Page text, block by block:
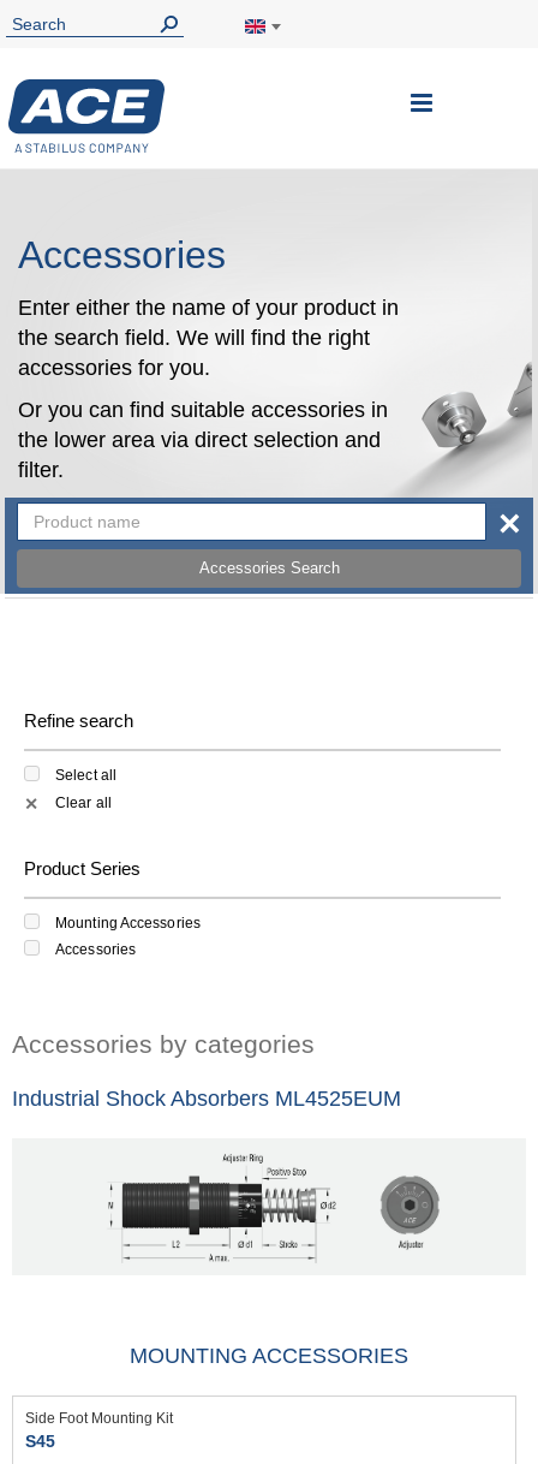
Toggle
Accessories
Enter either the name of your product in
the search field. We will find the right
accessories for you.
Or you can find suitable accessories in
the lower area via direct selection and
filter.
Accessories Search
×
Refine search
Select all
✕ Clear all
Product Series
Mounting Accessories
Accessories
Accessories by categories
Industrial Shock Absorbers ML4525EUM
MOUNTING ACCESSORIES
Side Foot Mounting Kit
S45